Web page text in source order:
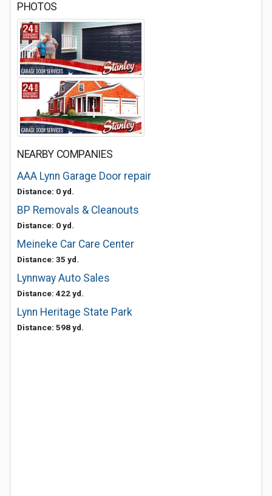
PHOTOS
NEARBY COMPANIES
AAA Lynn Garage Door repair
Distance: 0 yd.
BP Removals & Cleanouts
Distance: 0 yd.
Meineke Car Care Center
Distance: 35 yd.
Lynnway Auto Sales
Distance: 422 yd.
Lynn Heritage State Park
Distance: 598 yd.